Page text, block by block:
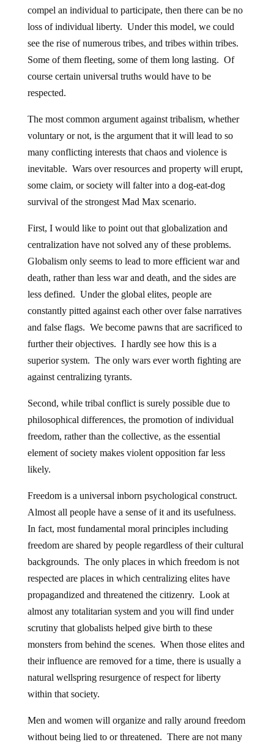
compel an individual to participate, then there can be no
loss of individual liberty. Under this model, we could
see the rise of numerous tribes, and tribes within tribes.
Some of them fleeting, some of them long lasting. Of
course certain universal truths would have to be
respected.
The most common argument against tribalism, whether
voluntary or not, is the argument that it will lead to so
many conflicting interests that chaos and violence is
inevitable. Wars over resources and property will erupt,
some claim, or society will falter into a dog-eat-dog
survival of the strongest Mad Max scenario.
First, I would like to point out that globalization and
centralization have not solved any of these problems.
Globalism only seems to lead to more efficient war and
death, rather than less war and death, and the sides are
less defined. Under the global elites, people are
constantly pitted against each other over false narratives
and false flags. We become pawns that are sacrificed to
further their objectives. I hardly see how this is a
superior system. The only wars ever worth fighting are
against centralizing tyrants.
Second, while tribal conflict is surely possible due to
philosophical differences, the promotion of individual
freedom, rather than the collective, as the essential
element of society makes violent opposition far less
likely.
Freedom is a universal inborn psychological construct.
Almost all people have a sense of it and its usefulness.
In fact, most fundamental moral principles including
freedom are shared by people regardless of their cultural
backgrounds. The only places in which freedom is not
respected are places in which centralizing elites have
propagandized and threatened the citizenry. Look at
almost any totalitarian system and you will find under
scrutiny that globalists helped give birth to these
monsters from behind the scenes. When those elites and
their influence are removed for a time, there is usually a
natural wellspring resurgence of respect for liberty
within that society.
Men and women will organize and rally around freedom
without being lied to or threatened. There are not many